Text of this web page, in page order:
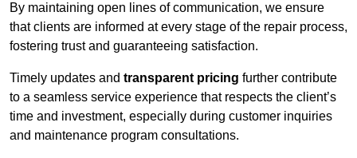
By maintaining open lines of communication, we ensure
that clients are informed at every stage of the repair process,
fostering trust and guaranteeing satisfaction.
Timely updates and transparent pricing further contribute
to a seamless service experience that respects the client’s
time and investment, especially during customer inquiries
and maintenance program consultations.